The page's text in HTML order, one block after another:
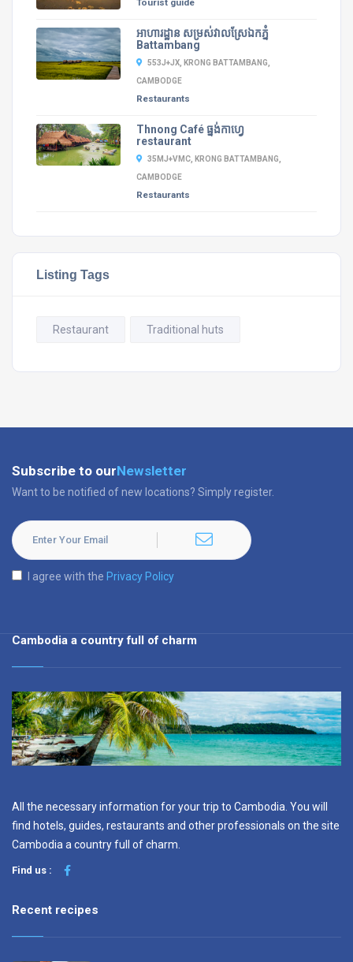
Tourist guide
អាហារដ្ឋាន​ សម្រស់វាលស្រែឯកភ្នំ
Battambang
553J+JX, KRONG BATTAMBANG,
CAMBODGE
Restaurants
Thnong Café ធ្នង់កាហ្វេ
restaurant
35MJ+VMC, KRONG BATTAMBANG,
CAMBODGE
Restaurants
Listing Tags
Restaurant Traditional huts
Subscribe to ourNewsletter
Want to be notified of new locations? Simply register.
I agree with the Privacy Policy
Cambodia a country full of charm
All the necessary information for your trip to Cambodia. You will
find hotels, guides, restaurants and other professionals on the site
Cambodia a country full of charm.
Find us :
Recent recipes